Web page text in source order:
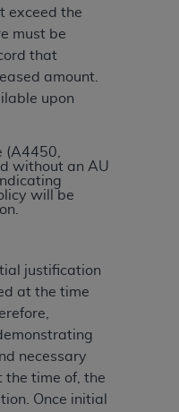
exceed the
must be
that
amount.
upon
(A4450,
without an AU
will be
justification
at the time
necessary
the time of, the
Once initial
disclose these
data bases
HHSAR 327.4 (as it
rights restrictions of
and/or subject to the
of FAR 52.227-14
19 (June 1987), as
agency FAR
with CMS
have a commercial
, and that use of CDT
for the administration
extend to any other